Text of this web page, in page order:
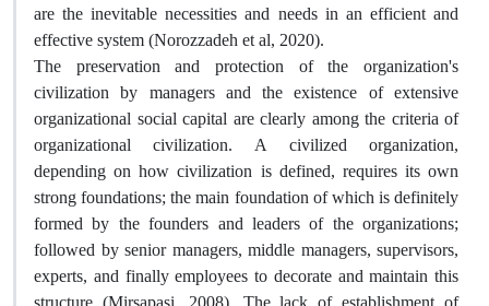
are the inevitable necessities and needs in an efficient and
effective system (Norozzadeh et al, 2020).
The preservation and protection of the organization's
civilization by managers and the existence of extensive
organizational social capital are clearly among the criteria of
organizational civilization. A civilized organization,
depending on how civilization is defined, requires its own
strong foundations; the main foundation of which is definitely
formed by the founders and leaders of the organizations;
followed by senior managers, middle managers, supervisors,
experts, and finally employees to decorate and maintain this